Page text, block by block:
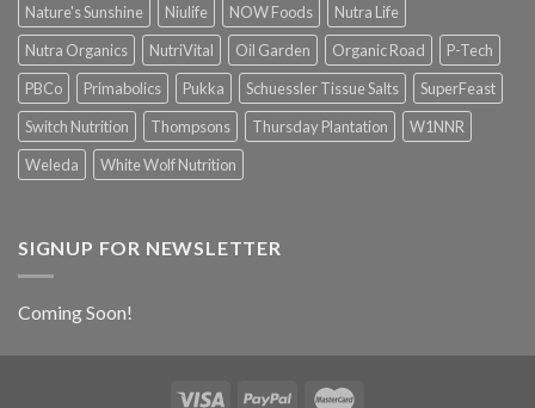
Nature's Sunshine
Niulife NOW Foods
Nutra Life
Nutra Organics
NutriVital Oil Garden Organic Road
P-Tech
PBCo
Primabolics Pukka Schuessler Tissue Salts
SuperFeast
Switch Nutrition
Thompsons Thursday Plantation
W1NNR
Weleda
White Wolf Nutrition
SIGNUP FOR NEWSLETTER
Coming Soon!